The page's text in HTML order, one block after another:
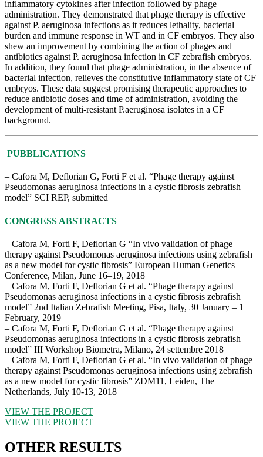
inflammatory cytokines after infection followed by phage
administration. They demonstrated that phage therapy is effective
against P. aeruginosa infections as it reduces lethality, bacterial
burden and immune response in WT and in CF embryos. They also
shew an improvement by combining the action of phages and
antibiotics against P. aeruginosa infection in CF zebrafish embryos.
In addition, they found that phage administration, in the absence of
bacterial infection, relieves the constitutive inflammatory state of CF
embryos. These data suggest promising therapeutic approaches to
reduce antibiotic doses and time of administration, avoiding the
development of multi-resistant P.aeruginosa isolates in a CF
background.
PUBBLICATIONS
– Cafora M, Deflorian G, Forti F et al. “Phage therapy against
Pseudomonas aeruginosa infections in a cystic fibrosis zebrafish
model” SCI REP, submitted
CONGRESS ABSTRACTS
– Cafora M, Forti F, Deflorian G “In vivo validation of phage
therapy against Pseudomonas aeruginosa infections using zebrafish
as a new model for cystic fibrosis” European Human Genetics
Conference, Milan, June 16–19, 2018
– Cafora M, Forti F, Deflorian G et al. “Phage therapy against
Pseudomonas aeruginosa infections in a cystic fibrosis zebrafish
model” 2nd Italian Zebrafish Meeting, Pisa, Italy, 30 January – 1
February, 2019
– Cafora M, Forti F, Deflorian G et al. “Phage therapy against
Pseudomonas aeruginosa infections in a cystic fibrosis zebrafish
model” III Workshop Biometra, Milano, 24 settembre 2018
– Cafora M, Forti F, Deflorian G et al. “In vivo validation of phage
therapy against Pseudomonas aeruginosa infections using zebrafish
as a new model for cystic fibrosis” ZDM11, Leiden, The
Netherlands, July 10-13, 2018
VIEW THE PROJECT
VIEW THE PROJECT
OTHER RESULTS